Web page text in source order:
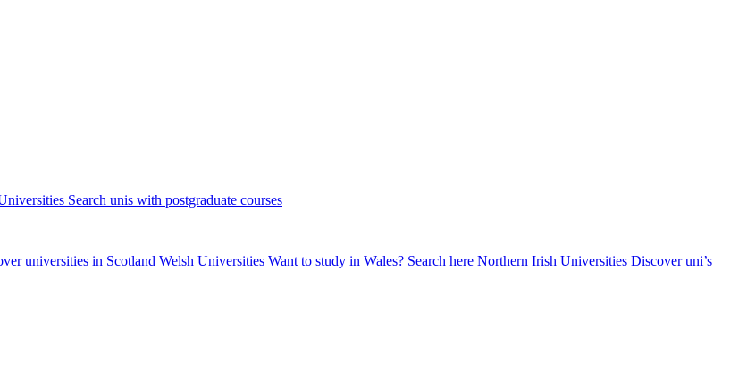
Search unis with postgraduate courses
universities in Scotland Welsh Universities Want to study in Wales? Search here Northern Irish Universities Discover uni’s